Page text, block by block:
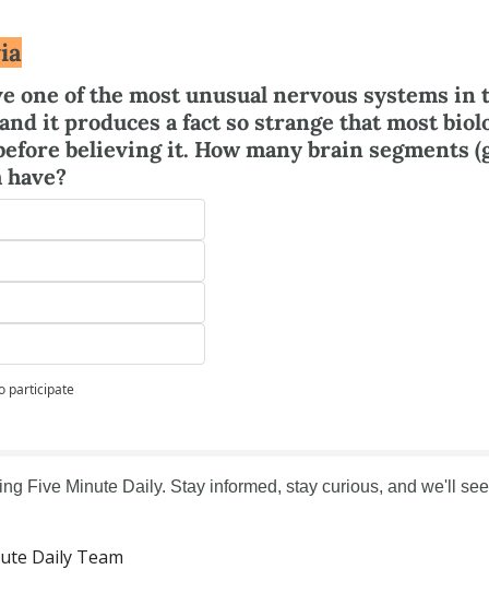
one of the most unusual nervous systems in
it produces a fact so strange that most
believing it. How many brain segments
have?
participate
Five Minute Daily. Stay informed, stay curious, and we'll
Daily Team